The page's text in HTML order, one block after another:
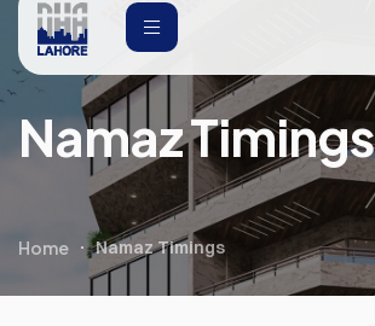
Namaz Timings
Home Namaz Timings